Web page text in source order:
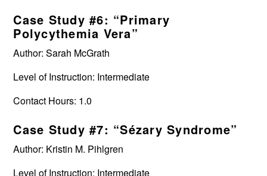
Case Study #6: “Primary
Polycythemia Vera”
Author: Sarah McGrath
Level of Instruction: Intermediate
Contact Hours: 1.0
Case Study #7: “Sézary Syndrome”
Author: Kristin M. Pihlgren
Level of Instruction: Intermediate